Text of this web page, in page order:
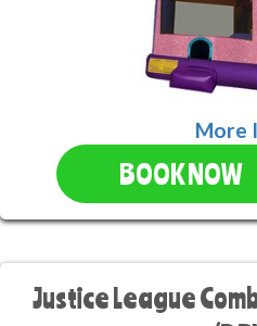
More
BOOK NOW
Justice League